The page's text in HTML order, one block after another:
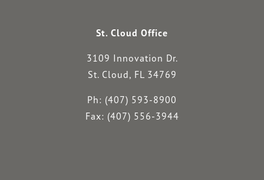
St. Cloud Office
3109 Innovation Dr.
St. Cloud, FL 34769
Ph: (407) 593-8900
Fax: (407) 556-3944